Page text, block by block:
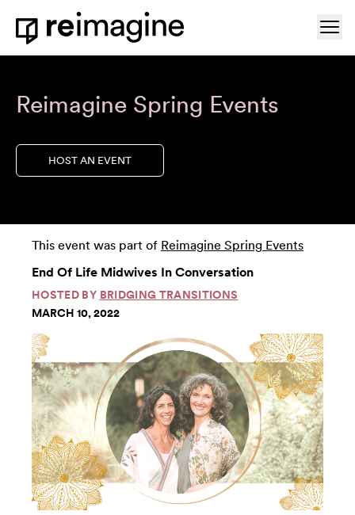
Skip to content
Home
Reimagine Spring Events
HOST AN EVENT
This event was part of Reimagine Spring Events
End Of Life Midwives In Conversation
HOSTED BY BRIDGING TRANSITIONS
MARCH 10, 2022